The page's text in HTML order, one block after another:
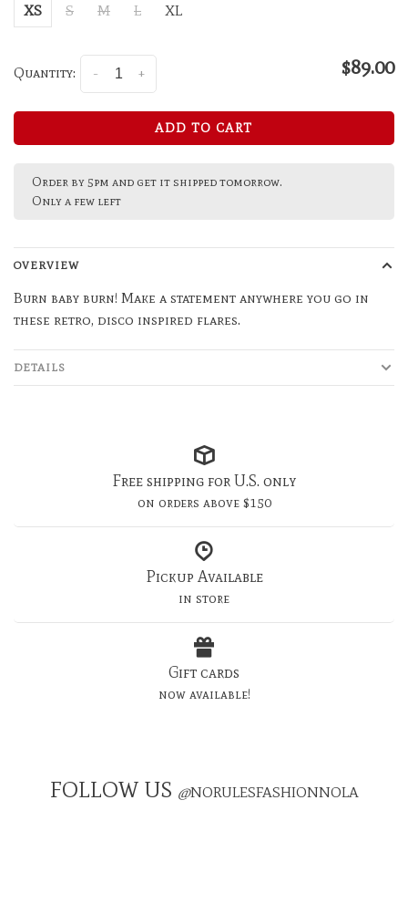
XS S M L XL
Quantity: +
- $89.00
ADD TO CART
Order by 5pm and get it shipped tomorrow.
Only a few left
OVERVIEW
Burn baby burn! Make a statement anywhere you go in
these retro, disco inspired flares.
DETAILS
Free shipping for U.S. only
on orders above $150
Pickup Available
in store
Gift cards
now available!
FOLLOW US @NORULESFASHIONNOLA